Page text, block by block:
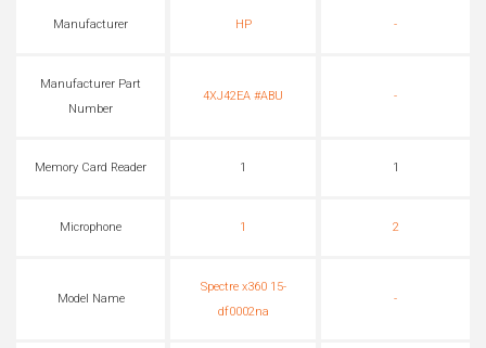
Manufacturer HP -
Manufacturer Part
Number
4XJ42EA #ABU -
Memory Card Reader 1 1
Microphone 1 2
Model Name
Spectre x360 15-
df0002na
-